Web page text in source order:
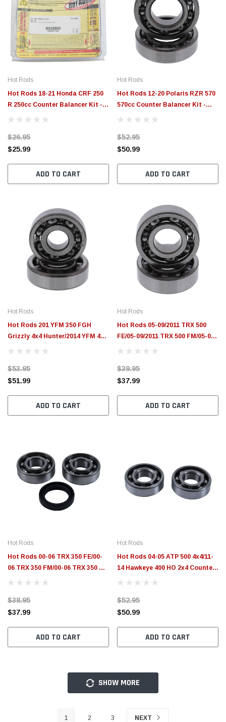
Hot Rods
Hot Rods 18-21 Honda CRF 250
R 250cc Counter Balancer Kit -
HR00138
$26.95
$25.99
ADD TO CART
Hot Rods
Hot Rods 12-20 Polaris RZR 570
570cc Counter Balancer Kit -
HR00079
$52.95
$50.99
ADD TO CART
Hot Rods
Hot Rods 201 YFM 350 FGH
Grizzly 4x4 Hunter/2014 YFM 450
DE Grizzly IRS 4x4 Counter
$53.95
$51.99
ADD TO CART
Hot Rods
Hot Rods 05-09/2011 TRX 500
FE/05-09/2011 TRX 500 FM/05-06
TRX 500 TM Counter Balancer
$39.95
$37.99
ADD TO CART
Hot Rods
Hot Rods 00-06 TRX 350 FE/00-
06 TRX 350 FM/00-06 TRX 350 TE
Counter Balancer Kit - HR00057
$38.95
$37.99
ADD TO CART
Hot Rods
Hot Rods 04-05 ATP 500 4x4/11-
14 Hawkeye 400 HO 2x4 Counter
Balancer Kit - HR00011
$52.95
$50.99
ADD TO CART
SHOW MORE
1 2 3 NEXT